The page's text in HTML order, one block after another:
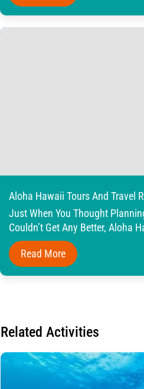
Aloha Hawaii Tours And Travel
Just When You Thought
Couldn’t Get Any Better, Aloha
Read More
Related Activities